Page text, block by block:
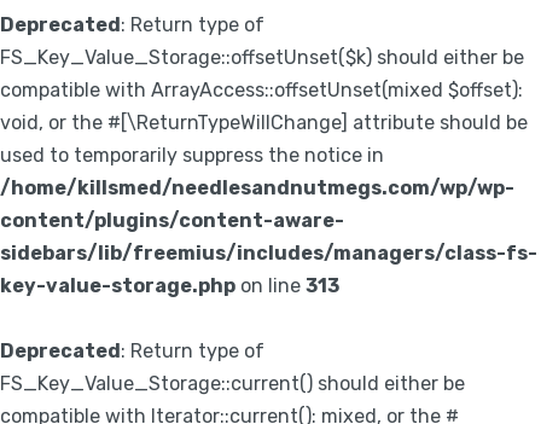
Deprecated: Return type of
FS_Key_Value_Storage::offsetUnset($k) should either be
compatible with ArrayAccess::offsetUnset(mixed $offset):
void, or the #[\ReturnTypeWillChange] attribute should be
used to temporarily suppress the notice in
/home/killsmed/needlesandnutmegs.com/wp/wp-
content/plugins/content-aware-
sidebars/lib/freemius/includes/managers/class-fs-
key-value-storage.php on line 313
Deprecated: Return type of
FS_Key_Value_Storage::current() should either be
compatible with Iterator::current(): mixed, or the #